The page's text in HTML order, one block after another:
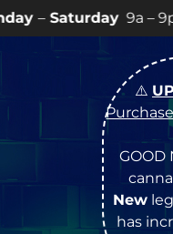
9a – 9p |Sundays
⚠️
GOOD
New
has